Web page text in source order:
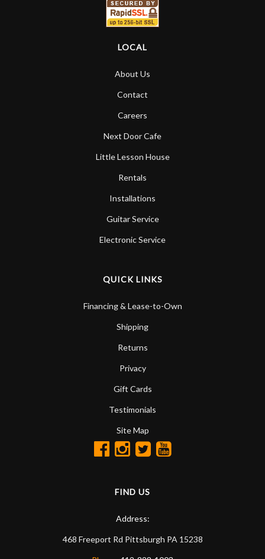
LOCAL
About Us
Contact
Careers
Next Door Cafe
Little Lesson House
Rentals
Installations
Guitar Service
Electronic Service
QUICK LINKS
Financing & Lease-to-Own
Shipping
Returns
Privacy
Gift Cards
Testimonials
Site Map
FIND US
Address:
468 Freeport Rd Pittsburgh PA 15238